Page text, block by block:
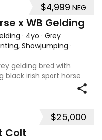
$4,999 NEG
x WB Gelding
· 4yo · Grey
Showjumping ·
gelding bred with
black irish sport horse
the exported
$25,000
Colt